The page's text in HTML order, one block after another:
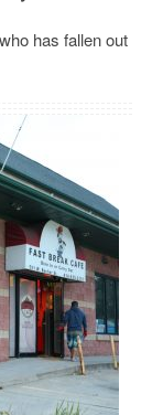
has fallen out